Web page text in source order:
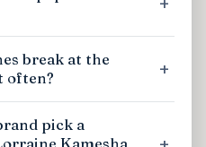
break at the
often?
pick a